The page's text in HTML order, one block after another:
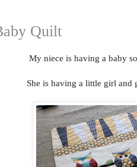
Quilt
My niece is having a baby
She is having a little girl and